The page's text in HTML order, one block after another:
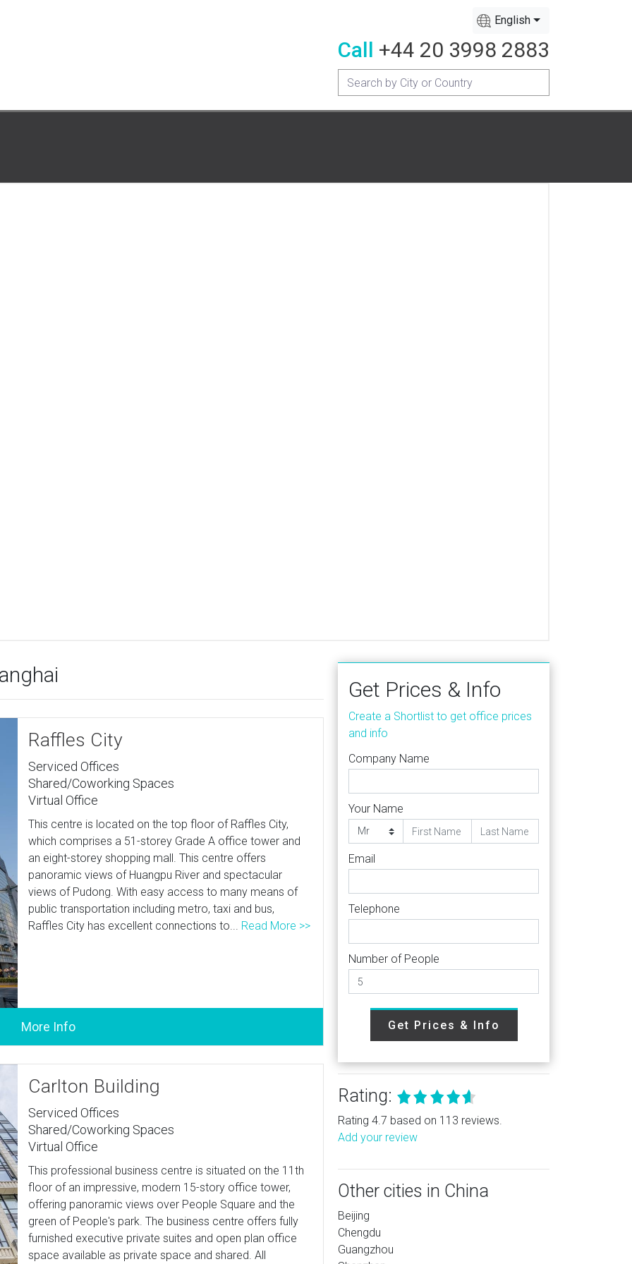
English
Call +44 20 3998 2883
Raffles City
Serviced Offices
Shared/Coworking Spaces
Virtual Office
This centre is located on the top floor of Raffles City,
which comprises a 51-storey Grade A office tower and
an eight-storey shopping mall. This centre offers
panoramic views of Huangpu River and spectacular
views of Pudong. With easy access to many means of
public transportation including metro, taxi and bus,
Raffles City has excellent connections to... Read More >>
Carlton Building
Serviced Offices
Shared/Coworking Spaces
Virtual Office
This professional business centre is situated on the 11th
floor of an impressive, modern 15-story office tower,
offering panoramic views over People Square and the
green of People's park. The business centre offers fully
furnished executive private suites and open plan office
space available as private space and shared. All
Get Prices & Info
Create a Shortlist to get office prices
and info
Company Name
Your Name
Email
Telephone
Number of People
Get Prices & Info
Rating:
Rating 4.7 based on 113 reviews.
Add your review
Other cities in China
Beijing
Chengdu
Guangzhou